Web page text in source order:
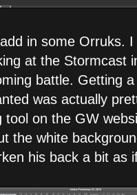
in some Orruks.
at the Stormcast
battle. Getting
was actually
tool on the GW
the white
his back a bit as